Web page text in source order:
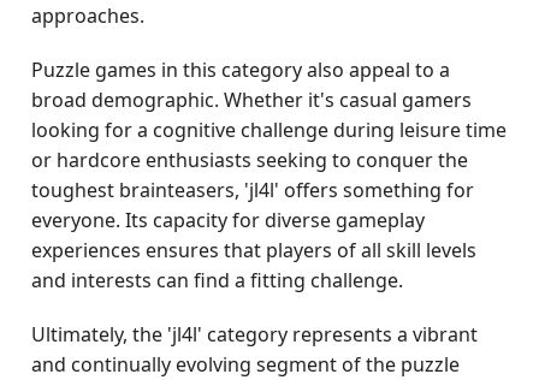
approaches.
Puzzle games in this category also appeal to a
broad demographic. Whether it's casual gamers
looking for a cognitive challenge during leisure time
or hardcore enthusiasts seeking to conquer the
toughest brainteasers, 'jl4l' offers something for
everyone. Its capacity for diverse gameplay
experiences ensures that players of all skill levels
and interests can find a fitting challenge.
Ultimately, the 'jl4l' category represents a vibrant
and continually evolving segment of the puzzle